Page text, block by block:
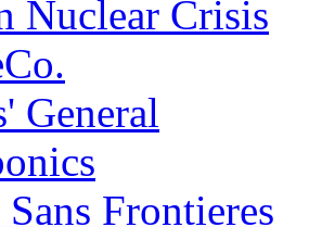
Nuclear Crisis
General
Sans Frontieres